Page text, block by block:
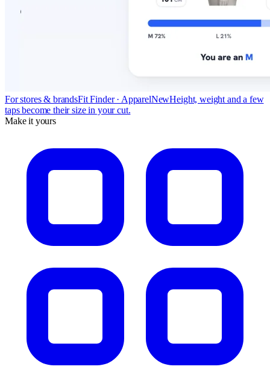
For stores & brandsFit Finder · ApparelNewHeight, weight and a few
taps become their size in your cut.
Make it yours